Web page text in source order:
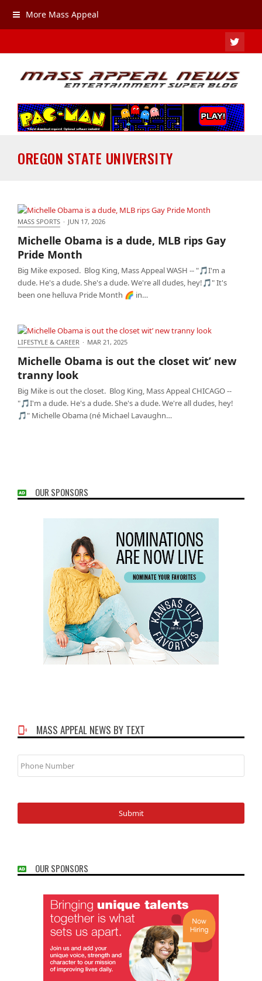
More Mass Appeal
OREGON STATE UNIVERSITY
Month
MASS SPORTS · JUN 17, 2026
Michelle Obama is a dude, MLB rips Gay
Pride Month
Big Mike exposed. Blog King, Mass Appeal WASH -- "🎵I'm a
dude. He's a dude. She's a dude. We're all dudes, hey!🎵" It's
been one helluva Pride Month 🌈 in…
look
LIFESTYLE & CAREER · MAR 21, 2025
Michelle Obama is out the closet wit’ new
tranny look
Big Mike is out the closet. Blog King, Mass Appeal CHICAGO --
"🎵I'm a dude. He's a dude. She's a dude. We're all dudes, hey!
🎵" Michelle Obama (né Michael Lavaughn…
OUR SPONSORS
MASS APPEAL NEWS BY TEXT
Phone
Number
OUR SPONSORS